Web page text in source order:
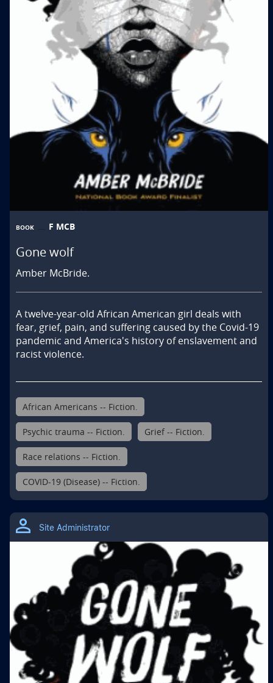
BOOK F MCB
Gone wolf
Amber McBride.
A twelve-year-old African American girl deals with
fear, grief, pain, and suffering caused by the Covid-19
pandemic and America's history of enslavement and
racist violence.
African Americans -- Fiction.
Psychic trauma -- Fiction. Grief -- Fiction.
Race relations -- Fiction.
COVID-19 (Disease) -- Fiction.
Site Administrator